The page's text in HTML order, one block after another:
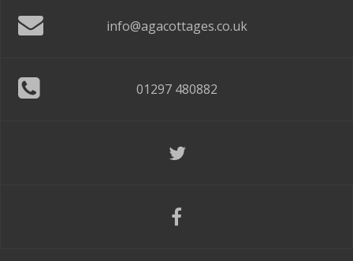
info@agacottages.co.uk
01297 480882